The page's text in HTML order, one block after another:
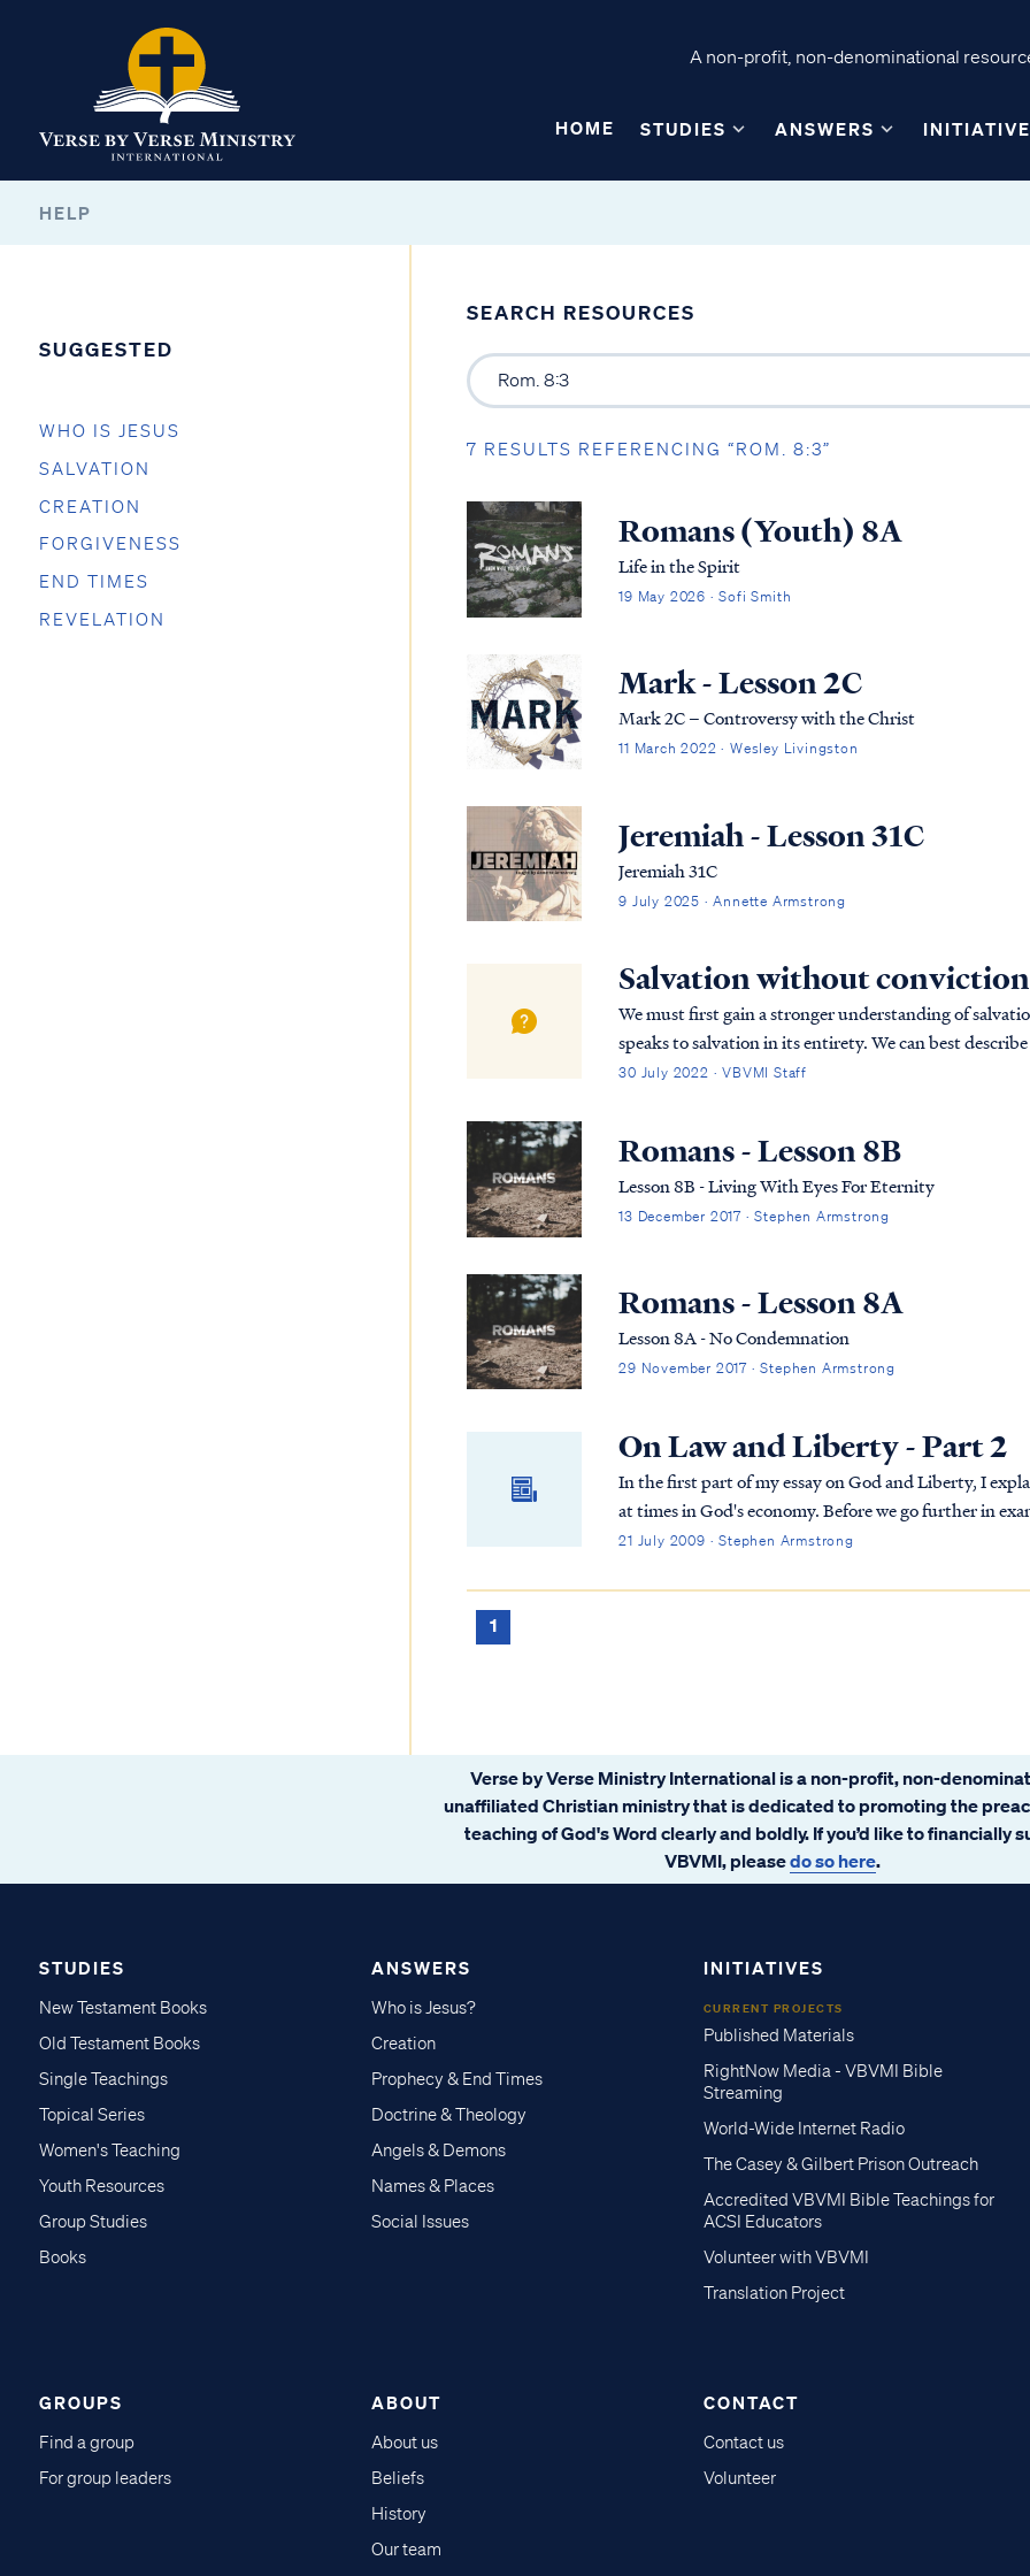
A non-profit, non-denominational
HOME STUDIES ANSWERS
HELP
SUGGESTED
WHO IS JESUS
SALVATION
CREATION
FORGIVENESS
END TIMES
REVELATION
SEARCH RESOURCES
7 RESULTS REFERENCING “ROM. 8:3”
Romans (Youth) 8A
Life in the Spirit
19 May 2026 · Sofi Smith
Mark - Lesson 2C
Mark 2C – Controversy with the Christ
11 March 2022 · Wesley Livingston
Jeremiah - Lesson 31C
Jeremiah 31C
9 July 2025 · Annette Armstrong
Salvation without
We must first gain a stronger understanding of
speaks to salvation in its entirety. We can best
(Past tense, Present tense, and Future Tense).
30 July 2022 · VBVMI Staff
Romans - Lesson 8B
Lesson 8B - Living With Eyes For Eternity
13 December 2017 · Stephen Armstrong
Romans - Lesson 8A
Lesson 8A - No Condemnation
29 November 2017 · Stephen Armstrong
On Law and Liberty - Part 2
In the first part of my essay on God and Liberty, I
at times in God's economy. Before we go further in
it’s important to understand that the law i...
21 July 2009 · Stephen Armstrong
1
Verse by Verse Ministry International is a non-profit, non-
unaffiliated Christian ministry that is dedicated to promoting the
teaching of God's Word clearly and boldly. If you’d like to financially
VBVMI, pleasedo so here.
STUDIES
New Testament Books
Old Testament Books
Single Teachings
Topical Series
Women's Teaching
Youth Resources
Group Studies
Books
ANSWERS
Who is Jesus?
Creation
Prophecy & End Times
Doctrine & Theology
Angels & Demons
Names & Places
Social Issues
INITIATIVES
CURRENT PROJECTS
Published Materials
RightNow Media - VBVMI Bible
Streaming
World-Wide Internet Radio
The Casey & Gilbert Prison Outreach
Accredited VBVMI Bible Teachings for
ACSI Educators
Volunteer with VBVMI
Translation Project
GROUPS
Find a group
For group leaders
ABOUT
About us
Beliefs
History
Our team
CONTACT
Contact us
Volunteer